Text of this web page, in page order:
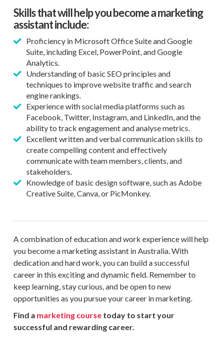
Skills that will help you become a marketing
assistant include:
Proficiency in Microsoft Office Suite and Google
Suite, including Excel, PowerPoint, and Google
Analytics.
Understanding of basic SEO principles and
techniques to improve website traffic and search
engine rankings.
Experience with social media platforms such as
Facebook, Twitter, Instagram, and LinkedIn, and the
ability to track engagement and analyse metrics.
Excellent written and verbal communication skills to
create compelling content and effectively
communicate with team members, clients, and
stakeholders.
Knowledge of basic design software, such as Adobe
Creative Suite, Canva, or PicMonkey.
A combination of education and work experience will help
you become a marketing assistant in Australia. With
dedication and hard work, you can build a successful
career in this exciting and dynamic field. Remember to
keep learning, stay curious, and be open to new
opportunities as you pursue your career in marketing.
Find a marketing coursetoday to start your
successful and rewarding career.